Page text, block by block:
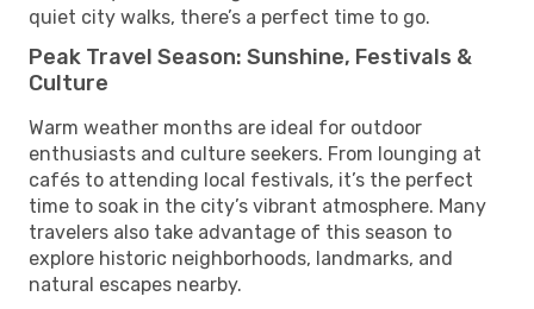
quiet city walks, there’s a perfect time to go.
Peak Travel Season: Sunshine, Festivals &
Culture
Warm weather months are ideal for outdoor
enthusiasts and culture seekers. From lounging at
cafés to attending local festivals, it’s the perfect
time to soak in the city’s vibrant atmosphere. Many
travelers also take advantage of this season to
explore historic neighborhoods, landmarks, and
natural escapes nearby.